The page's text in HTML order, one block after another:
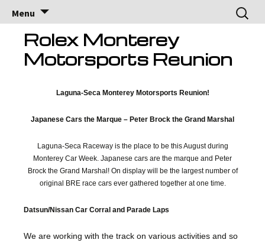
contentBrock Racing
Enterprises
Brock Racing Enterprises
Menu
Search
for:
Rolex Monterey
Motorsports Reunion
Laguna-Seca Monterey Motorsports Reunion!
Japanese Cars the Marque – Peter Brock the Grand Marshal
Laguna-Seca Raceway is the place to be this August during
Monterey Car Week. Japanese cars are the marque and Peter
Brock the Grand Marshal! On display will be the largest number of
original BRE race cars ever gathered together at one time.
Datsun/Nissan Car Corral and Parade Laps
We are working with the track on various activities and so